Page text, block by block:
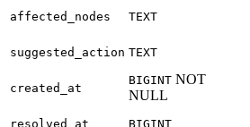
affected_nodes TEXT
suggested_action TEXT
created_at
BIGINT NOT
NULL
resolved_at BIGINT